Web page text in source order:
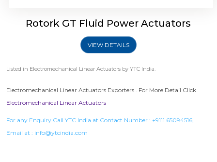
Rotork GT Fluid Power Actuators
VIEW DETAILS
Listed in Electromechanical Linear Actuators by YTC India.
Electromechanical Linear Actuators Exporters . For More Detail Click
Electromechanical Linear Actuators
For any Enquiry Call YTC India at Contact Number : +9111 65094516,
Email at : info@ytcindia.com